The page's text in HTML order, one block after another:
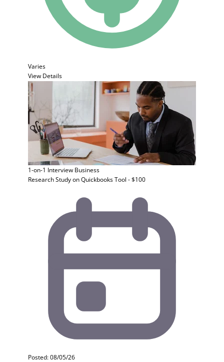
Varies
View Details
1-on-1 Interview Business
Research Study on Quickbooks Tool - $100
Posted: 08/05/26